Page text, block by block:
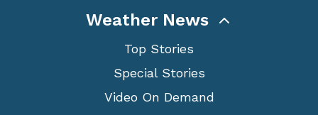
Weather News
Top Stories
Special Stories
Video On Demand